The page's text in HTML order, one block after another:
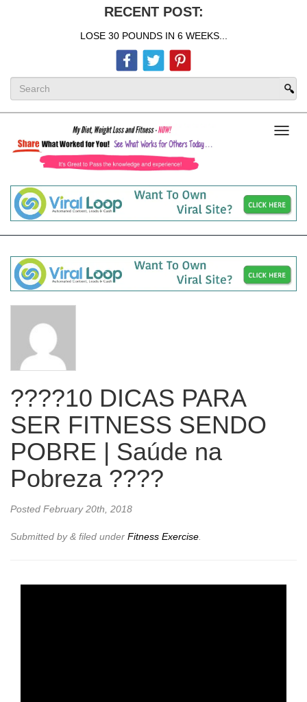
RECENT POST:
LOSE 30 POUNDS IN 6 WEEKS...
????10 DICAS PARA
SER FITNESS SENDO
POBRE | Saúde na
Pobreza ????
Posted February 20th, 2018
Submitted by& filed under Fitness Exercise.